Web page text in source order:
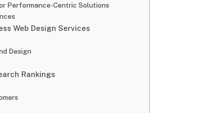
Performance-Centric Solutions
Web Design Services
Design
Rankings